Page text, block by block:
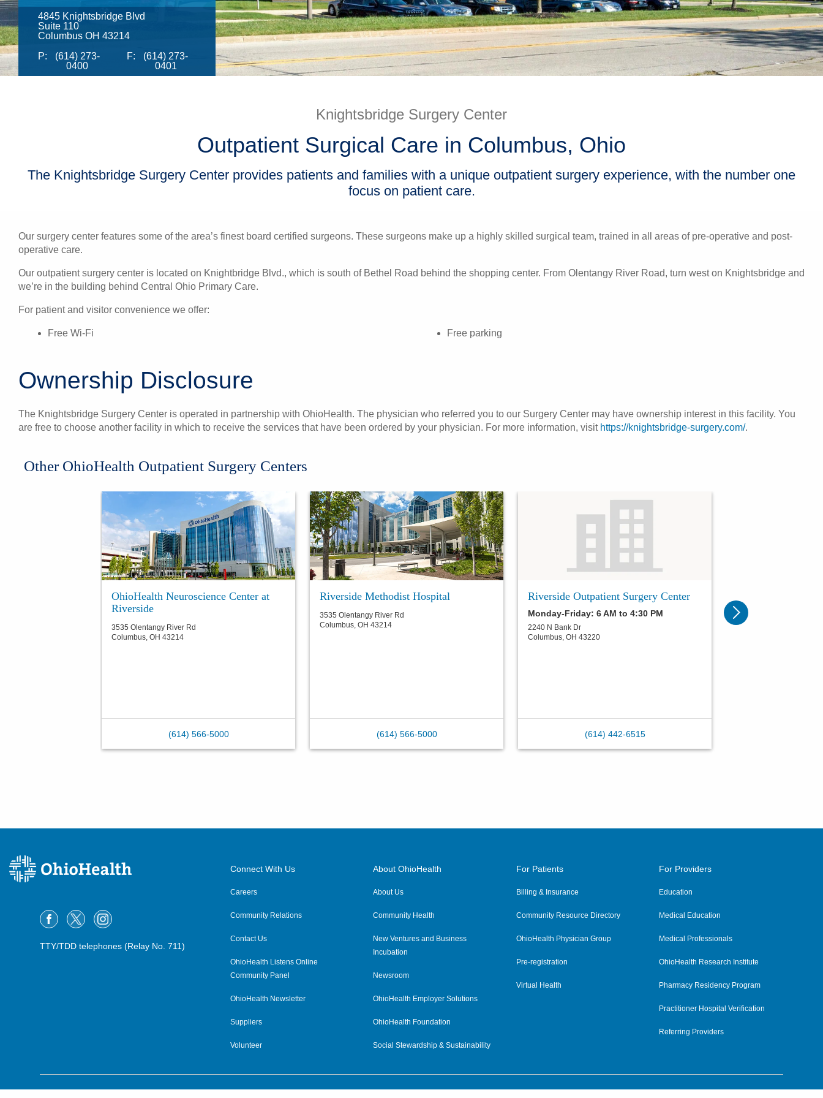
4845 Knightsbridge Blvd
Suite 110
Columbus OH 43214
P:
(614) 273-
0400
F:
(614) 273-
0401
Knightsbridge Surgery Center
Outpatient Surgical Care in Columbus, Ohio
The Knightsbridge Surgery Center provides patients and families with a unique outpatient surgery experience, with the number one
focus on patient care.
Our surgery center features some of the area’s finest board certified surgeons. These surgeons make up a highly skilled surgical team, trained in all areas of pre-operative and post-
operative care.
Our outpatient surgery center is located on Knightbridge Blvd., which is south of Bethel Road behind the shopping center. From Olentangy River Road, turn west on Knightsbridge and
we’re in the building behind Central Ohio Primary Care.
For patient and visitor convenience we offer:
Free Wi-Fi Free parking
Ownership Disclosure
The Knightsbridge Surgery Center is operated in partnership with OhioHealth. The physician who referred you to our Surgery Center may have ownership interest in this facility. You
are free to choose another facility in which to receive the services that have been ordered by your physician. For more information, visit https://knightsbridge-surgery.com/.
Other OhioHealth Outpatient Surgery Centers
OhioHealth Neuroscience Center at
Riverside
3535 Olentangy River Rd
Columbus, OH 43214
(614) 566-5000
Riverside Methodist Hospital
3535 Olentangy River Rd
Columbus, OH 43214
(614) 566-5000
Riverside Outpatient Surgery Center
Monday-Friday: 6 AM to 4:30 PM
2240 N Bank Dr
Columbus, OH 43220
(614) 442-6515
TTY/TDD telephones (Relay No. 711)
Connect With Us
Careers
Community Relations
Contact Us
OhioHealth Listens Online
Community Panel
OhioHealth Newsletter
Suppliers
Volunteer
About OhioHealth
About Us
Community Health
New Ventures and Business
Incubation
Newsroom
OhioHealth Employer Solutions
OhioHealth Foundation
Social Stewardship & Sustainability
For Patients
Billing & Insurance
Community Resource Directory
OhioHealth Physician Group
Pre-registration
Virtual Health
For Providers
Education
Medical Education
Medical Professionals
OhioHealth Research Institute
Pharmacy Residency Program
Practitioner Hospital Verification
Referring Providers